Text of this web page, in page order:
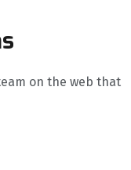
on the web that